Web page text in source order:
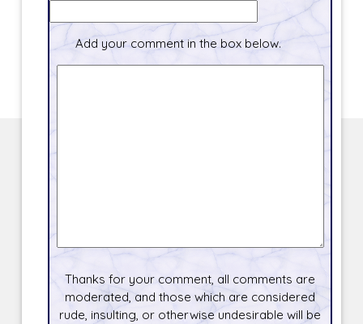
Add your comment in the box below.
Thanks for your comment, all comments are
moderated, and those which are considered
rude, insulting, or otherwise undesirable will be